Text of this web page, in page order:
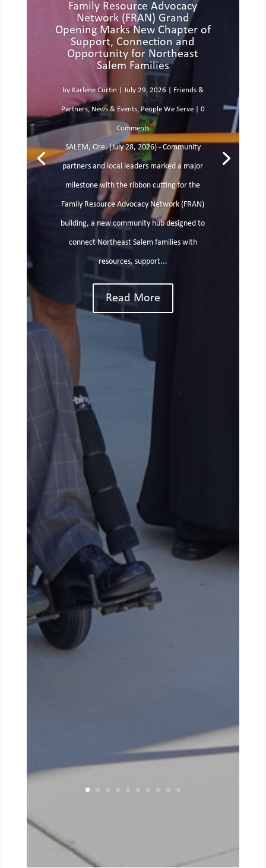
Family Resource Advocacy
Network (FRAN) Grand
Opening Marks New Chapter of
Support, Connection and
Opportunity for Northeast
Salem Families
by Karlene Curtin July 29, 2026 Friends &
Partners, News & Events, People We Serve| 0
Comments
SALEM, Ore. (July 28, 2026) - Community
partners and local leaders marked a major
milestone with the ribbon cutting for the
Family Resource Advocacy Network (FRAN)
building, a new community hub designed to
connect Northeast Salem families with
resources, support...
Read More